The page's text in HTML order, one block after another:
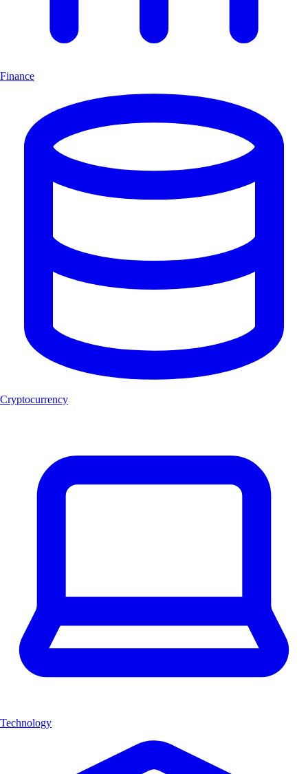
Finance
Cryptocurrency
Technology